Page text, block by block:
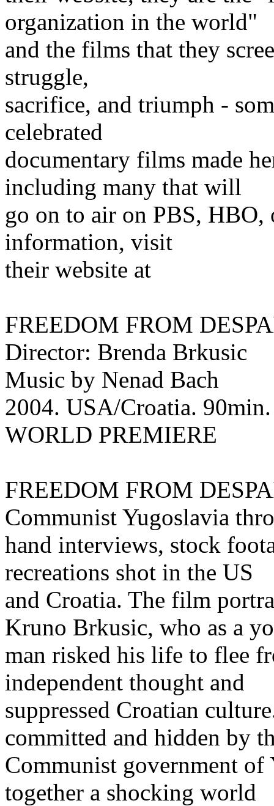
organization in the world"
and the films that they
struggle,
sacrifice, and triumph -
celebrated
documentary films made
including many that will
go on to air on PBS,
information, visit
their website at
FREEDOM FROM
Director: Brenda Brkusic
Music by Nenad Bach
2004. USA/Croatia.
WORLD PREMIERE
FREEDOM FROM
Communist Yugoslavia
hand interviews, stock
recreations shot in the US
and Croatia. The film
Kruno Brkusic, who as a
man risked his life to flee
independent thought and
suppressed Croatian
committed and hidden by
Communist government of
together a shocking world